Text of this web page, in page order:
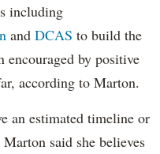
including
and DCAS to build the
encouraged by positive
according to Marton.
an estimated timeline or
said she believes